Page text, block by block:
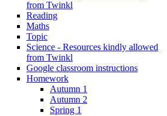
from Twinkl
Reading
Maths
Topic
Science - Resources kindly allowed
from Twinkl
Google classroom instructions
Homework
Autumn 1
Autumn 2
Spring 1